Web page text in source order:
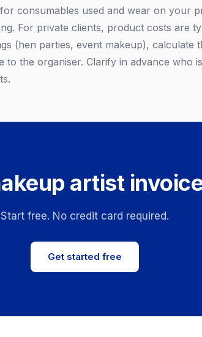
consumables used and wear on your
For private clients, product costs are
(hen parties, event makeup), calculate
to the organiser. Clarify in advance who
artist
Start free. No credit card required.
Get started free